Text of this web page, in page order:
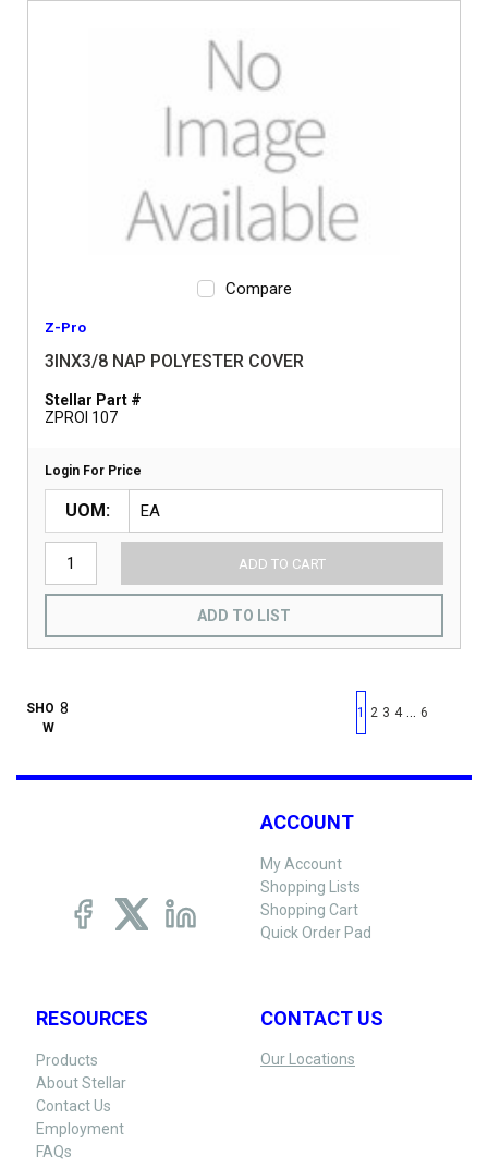
Compare
Z-Pro
3INX3/8 NAP POLYESTER COVER
Stellar Part #
ZPROI 107
Login For Price
UOM
ADD TO CART
ADD TO LIST
SHO
W
First page
Previous page
1 2 3 4 6
ACCOUNT
My Account
Shopping Lists
Shopping Cart
Quick Order Pad
RESOURCES
Products
About Stellar
Contact Us
Employment
FAQs
CONTACT US
Our Locations